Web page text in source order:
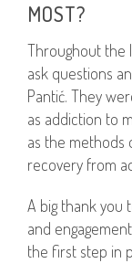
MOST?
Throughout the
ask questions
Pantić. They
as addiction to
as the methods
recovery from
A big thank you
and
the first step in